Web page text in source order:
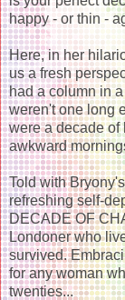
happy - or thin -
Here, in her
us a fresh
had a column in
weren't one long
were a decade of
awkward
Told with
refreshing self-
DECADE OF
Londoner who
survived.
for any woman
twenties...